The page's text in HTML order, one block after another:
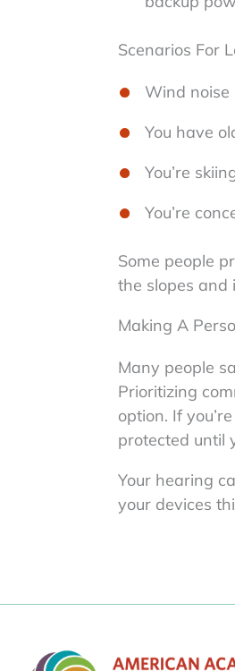
Scenarios For
Wind
You have
You’re
You’re
Some people
the slopes and
Making A
Many people
Prioritizing
option. If
protected until
Your hearing
your devices